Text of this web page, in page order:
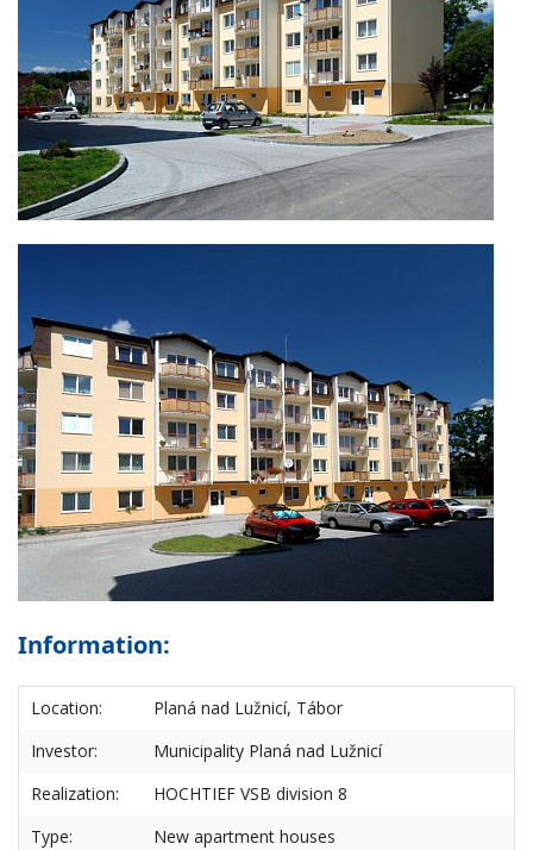
Information:
Location:
Planá nad Lužnicí, Tábor
Investor:
Municipality Planá nad Lužnicí
Realization:
HOCHTIEF VSB division 8
Type:
New apartment houses